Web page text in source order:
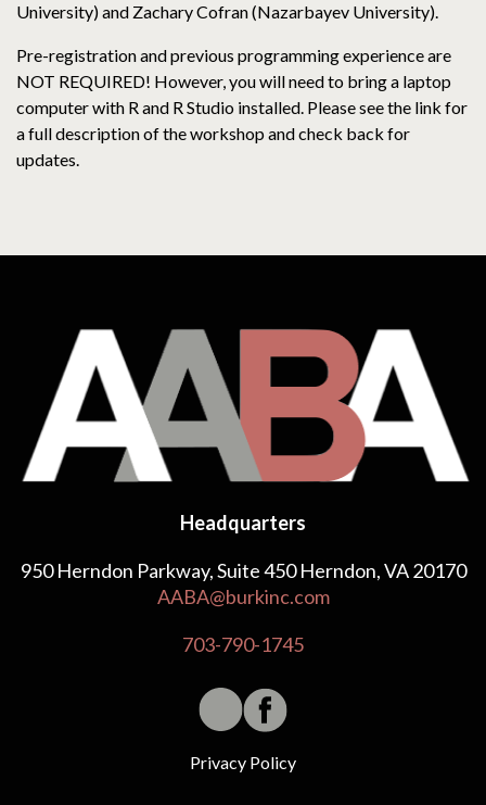
University) and Zachary Cofran (Nazarbayev University).
Pre-registration and previous programming experience are
NOT REQUIRED! However, you will need to bring a laptop
computer with R and R Studio installed. Please see the link for
a full description of the workshop and check back for
updates.
Headquarters
950 Herndon Parkway, Suite 450 Herndon, VA 20170
AABA@burkinc.com
703-790-1745
Privacy Policy